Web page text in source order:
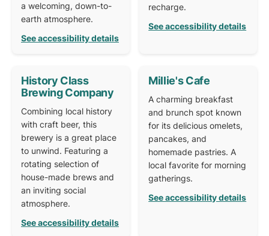
a welcoming, down-to-
earth atmosphere.
See accessibility details
recharge.
See accessibility details
History Class
Brewing Company
Combining local history
with craft beer, this
brewery is a great place
to unwind. Featuring a
rotating selection of
house-made brews and
an inviting social
atmosphere.
See accessibility details
Millie's Cafe
A charming breakfast
and brunch spot known
for its delicious omelets,
pancakes, and
homemade pastries. A
local favorite for morning
gatherings.
See accessibility details